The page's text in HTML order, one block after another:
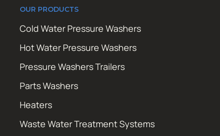
OUR PRODUCTS
Cold Water Pressure Washers
Hot Water Pressure Washers
Pressure Washers Trailers
Parts Washers
Heaters
Waste Water Treatment Systems